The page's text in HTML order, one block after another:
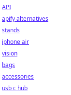
API
apify alternatives
stands
iphone air
vision
bags
accessories
usb c hub